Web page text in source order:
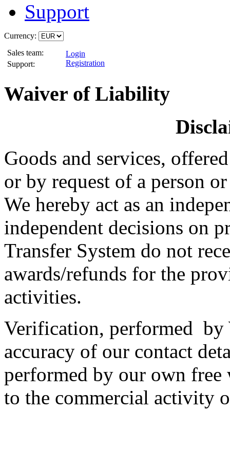
Support
Currency:
Sales team:
Support:
Login
Registration
Waiver of Liability
Goods and services,
or by request of a person
We hereby act as an
independent decisions on
Transfer System do not
awards/refunds for the
activities.
Verification, performed by
accuracy of our contact
performed by our own free
to the commercial activity